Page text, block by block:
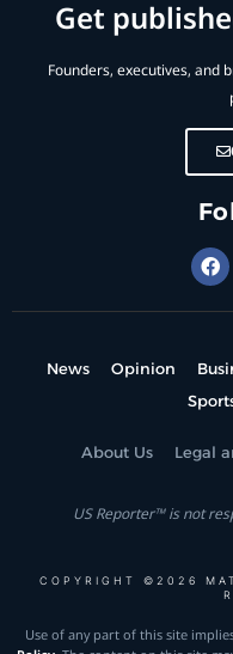
Get
Founders, executives, and
News Opinion
About Us Legal
US Reporter™ is not
COPYRIGHT ©2026
Use of any part of this site